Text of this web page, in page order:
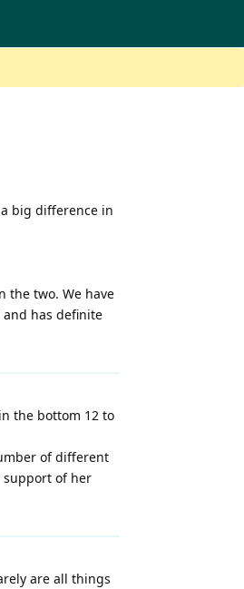
big difference in
the two. We have
has definite
the bottom 12 to
of different
support of her
are all things